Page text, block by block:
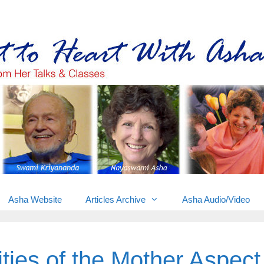
Asha Website Articles Archive Asha Audio/Video